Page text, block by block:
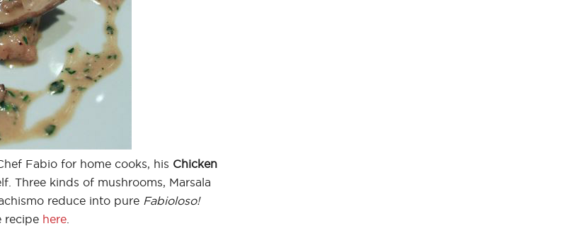
Fabio for home cooks, his Chicken
Three kinds of mushrooms, Marsala
reduce into pure Fabioloso!
recipe here